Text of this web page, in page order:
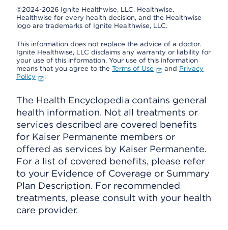
©2024-2026 Ignite Healthwise, LLC. Healthwise,
Healthwise for every health decision, and the Healthwise
logo are trademarks of Ignite Healthwise, LLC.
This information does not replace the advice of a doctor.
Ignite Healthwise, LLC disclaims any warranty or liability for
your use of this information. Your use of this information
means that you agree to the Terms of Use and Privacy
Policy
.
The Health Encyclopedia contains general
health information. Not all treatments or
services described are covered benefits
for Kaiser Permanente members or
offered as services by Kaiser Permanente.
For a list of covered benefits, please refer
to your Evidence of Coverage or Summary
Plan Description. For recommended
treatments, please consult with your health
care provider.